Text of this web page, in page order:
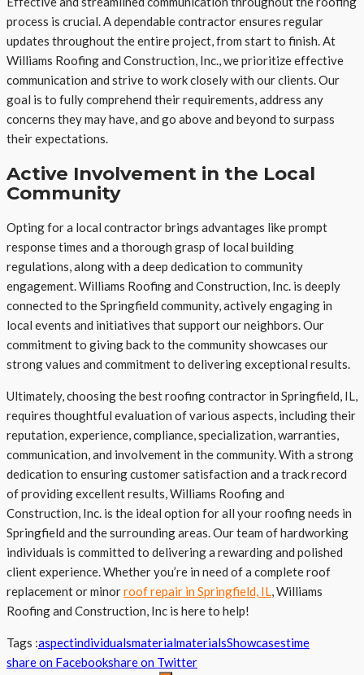
process is crucial. A dependable contractor ensures regular
updates throughout the entire project, from start to finish. At
Williams Roofing and Construction, Inc., we prioritize effective
communication and strive to work closely with our clients. Our
goal is to fully comprehend their requirements, address any
concerns they may have, and go above and beyond to surpass
their expectations.
Active Involvement in the Local
Community
Opting for a local contractor brings advantages like prompt
response times and a thorough grasp of local building
regulations, along with a deep dedication to community
engagement. Williams Roofing and Construction, Inc. is deeply
connected to the Springfield community, actively engaging in
local events and initiatives that support our neighbors. Our
commitment to giving back to the community showcases our
strong values and commitment to delivering exceptional results.
Ultimately, choosing the best roofing contractor in Springfield, IL,
requires thoughtful evaluation of various aspects, including their
reputation, experience, compliance, specialization, warranties,
communication, and involvement in the community. With a strong
dedication to ensuring customer satisfaction and a track record
of providing excellent results, Williams Roofing and
Construction, Inc. is the ideal option for all your roofing needs in
Springfield and the surrounding areas. Our team of hardworking
individuals is committed to delivering a rewarding and polished
client experience. Whether you’re in need of a complete roof
replacement or minorroof repair in Springfield, IL, Williams
Roofing and Construction, Inc is here to help!
Tags :aspectindividualsmaterialmaterialsShowcasestime
share on Facebookshare on Twitter